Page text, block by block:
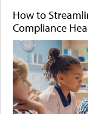
How to
Compliance